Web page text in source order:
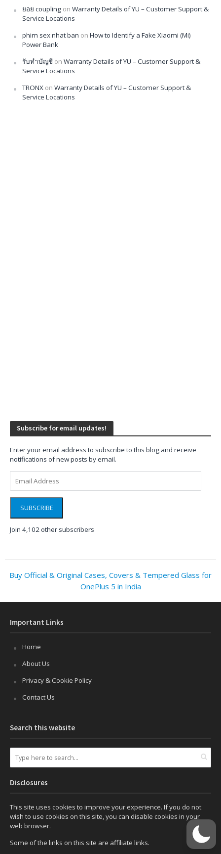
ยอย coupling on Warranty Details of YU – Customer Support &
Service Locations
phim sex nhat ban on How to Identify a Fake Xiaomi (Mi)
Power Bank
รับทำบัญชี on Warranty Details of YU – Customer Support &
Service Locations
TRONX on Warranty Details of YU – Customer Support &
Service Locations
Subscribe for email updates!
Enter your email address to subscribe to this blog and receive
notifications of new posts by email.
Address
SUBSCRIBE
Join 4,102 other subscribers
Buy Official & Original Cases, Covers & Tempered Glass for
OnePlus 5 in India
Important Links
Home
About Us
Privacy & Cookie Policy
Contact Us
Search this website
Disclosures
This site uses cookies to improve your experience. If you do not
wish to use cookies on this site, you can disable cookies in your
web browser.
Some of the links on this site are affiliate links.